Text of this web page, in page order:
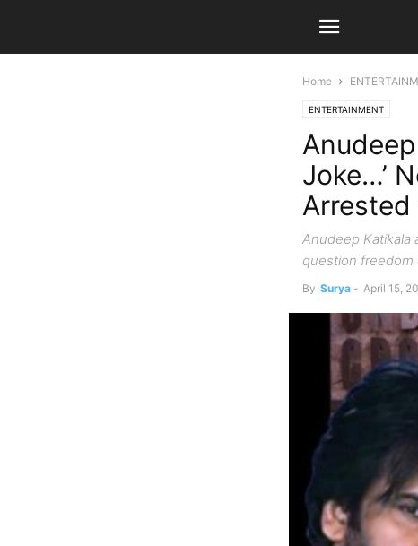
Home
ENTERTAINMENT
Joke…’
Arrested
Anudeep Katikala
question freedom
By Surya - April 15,